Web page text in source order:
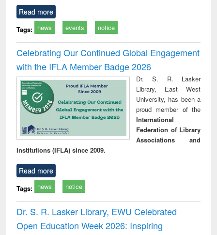
Read more
Tags: news events notice
Celebrating Our Continued Global Engagement
with the IFLA Member Badge 2026
Dr. S. R. Lasker
Library, East West
University, has been a
proud member of the
International
Federation of Library
Associations and
Institutions (IFLA) since 2009.
Read more
Tags: news notice
Dr. S. R. Lasker Library, EWU Celebrated
Open Education Week 2026: Inspiring